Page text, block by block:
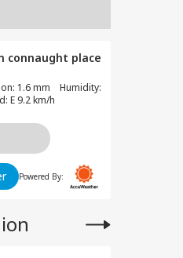
connaught place
1.6 mm Humidity:
E 9.2 km/h
Powered By: